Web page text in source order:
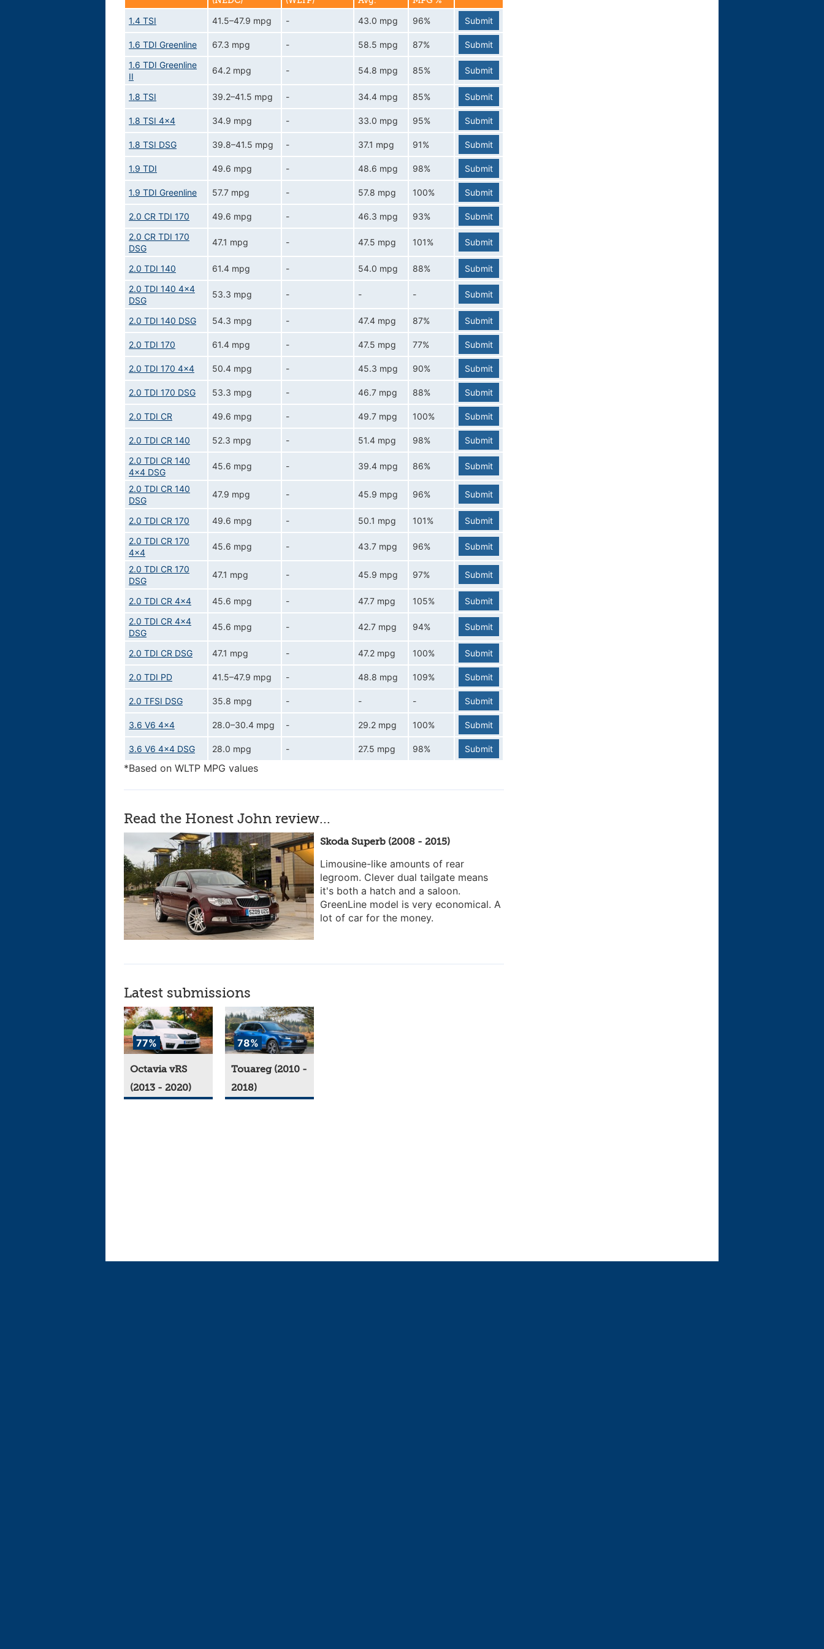
1.4 TSI 41.5–47.9 mpg - 43.0 mpg 96% Submit
1.6 TDI Greenline 67.3 mpg - 58.5 mpg 87%
Submit
1.6 TDI Greenline
II
64.2 mpg - 54.8 mpg 85% Submit
1.8 TSI 39.2–41.5 mpg - 34.4 mpg 85% Submit
1.8 TSI 4x4 34.9 mpg - 33.0 mpg 95% Submit
1.8 TSI DSG 39.8–41.5 mpg - 37.1 mpg 91% Submit
1.9 TDI 49.6 mpg - 48.6 mpg 98% Submit
1.9 TDI Greenline 57.7 mpg - 57.8 mpg 100% Submit
2.0 CR TDI 170 49.6 mpg - 46.3 mpg 93%
Submit
2.0 CR TDI 170
DSG
47.1 mpg - 47.5 mpg 101% Submit
2.0 TDI 140 61.4 mpg - 54.0 mpg 88%
Submit
2.0 TDI 140 4x4
DSG
53.3 mpg - - - Submit
2.0 TDI 140 DSG 54.3 mpg - 47.4 mpg 87% Submit
2.0 TDI 170 61.4 mpg - 47.5 mpg 77% Submit
2.0 TDI 170 4x4 50.4 mpg - 45.3 mpg 90% Submit
2.0 TDI 170 DSG 53.3 mpg - 46.7 mpg 88% Submit
2.0 TDI CR 49.6 mpg - 49.7 mpg 100% Submit
2.0 TDI CR 140 52.3 mpg - 51.4 mpg 98%
Submit
2.0 TDI CR 140
4x4 DSG
45.6 mpg - 39.4 mpg 86% Submit
2.0 TDI CR 140
DSG
47.9 mpg - 45.9 mpg 96% Submit
2.0 TDI CR 170 49.6 mpg - 50.1 mpg 101%
Submit
2.0 TDI CR 170
4x4
45.6 mpg - 43.7 mpg 96% Submit
2.0 TDI CR 170
DSG
47.1 mpg - 45.9 mpg 97% Submit
2.0 TDI CR 4x4 45.6 mpg - 47.7 mpg 105%
Submit
2.0 TDI CR 4x4
DSG
45.6 mpg - 42.7 mpg 94% Submit
2.0 TDI CR DSG 47.1 mpg - 47.2 mpg 100% Submit
2.0 TDI PD 41.5–47.9 mpg - 48.8 mpg 109% Submit
2.0 TFSI DSG 35.8 mpg - - - Submit
3.6 V6 4x4 28.0–30.4 mpg - 29.2 mpg 100% Submit
3.6 V6 4x4 DSG 28.0 mpg - 27.5 mpg 98% Submit
*Based on WLTP MPG values
Read the Honest John review...
Skoda Superb (2008 - 2015)
Limousine-like amounts of rear
legroom. Clever dual tailgate means
it's both a hatch and a saloon.
GreenLine model is very economical. A
lot of car for the money.
Latest submissions
77%
Octavia vRS
(2013 - 2020)
78%
Touareg (2010 -
2018)